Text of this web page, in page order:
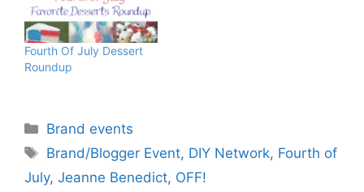
Fourth Of July Dessert
Roundup
Categories
Brand events
Tags
Brand/Blogger Event, DIY Network, Fourth of
July, Jeanne Benedict, OFF!